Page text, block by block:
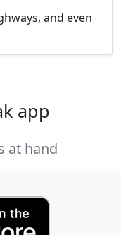
and even
app
at hand